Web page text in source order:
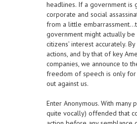
headlines. If a government is
corporate and social
from a little
government might actually
citizens’ interest accurately.
actions, and by that of key
companies, we announce to
freedom of speech is only for
out against us.
Enter Anonymous. With many
quite vocally) offended that